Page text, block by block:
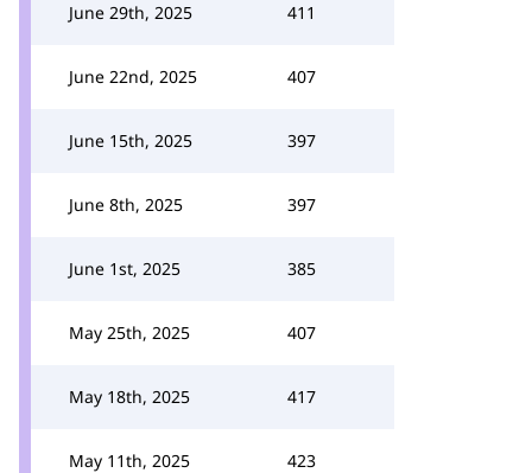
June 29th, 2025 411
June 22nd, 2025 407
June 15th, 2025 397
June 8th, 2025 397
June 1st, 2025 385
May 25th, 2025 407
May 18th, 2025 417
May 11th, 2025 423